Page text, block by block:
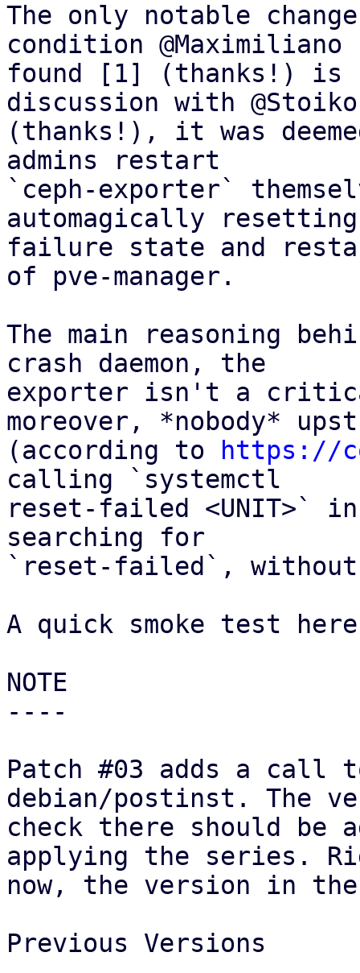
The only notable
condition @Maximiliano
found [1] (thanks!) is
discussion with @Stoiko
(thanks!), it was
admins restart
`ceph-exporter`
automagically
failure state and
of pve-manager.
The main reasoning
crash daemon, the
exporter isn't a
moreover, *nobody*
(according to
https://
calling `systemctl
reset-failed <UNIT>`
searching for
`reset-failed`,
A quick smoke test
NOTE
----
Patch #03 adds a call
debian/postinst. The
check there should be
applying the series.
now, the version in
Previous Versions